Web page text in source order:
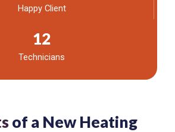
Happy Client
Technicians
12
of a New Heating